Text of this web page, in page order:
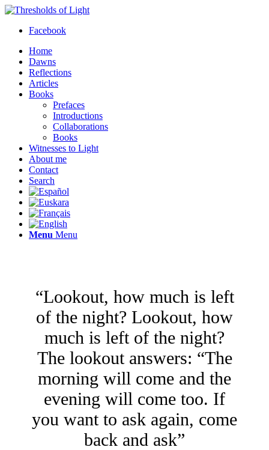
Facebook
Home
Dawns
Reflections
Articles
Books
Prefaces
Introductions
Collaborations
Books
Witnesses to Light
About me
Contact
Search
Menu Menu
“Lookout, how much is left
of the night? Lookout, how
much is left of the night?
The lookout answers: “The
morning will come and the
evening will come too. If
you want to ask again, come
back and ask”